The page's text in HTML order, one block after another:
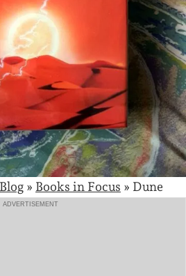
Blog » Books in Focus » Dune
ADVERTISEMENT